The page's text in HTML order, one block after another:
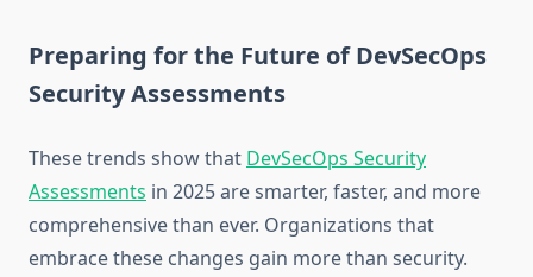
Preparing for the Future of DevSecOps
Security Assessments
These trends show that DevSecOps Security
Assessments in 2025 are smarter, faster, and more
comprehensive than ever. Organizations that
embrace these changes gain more than security.